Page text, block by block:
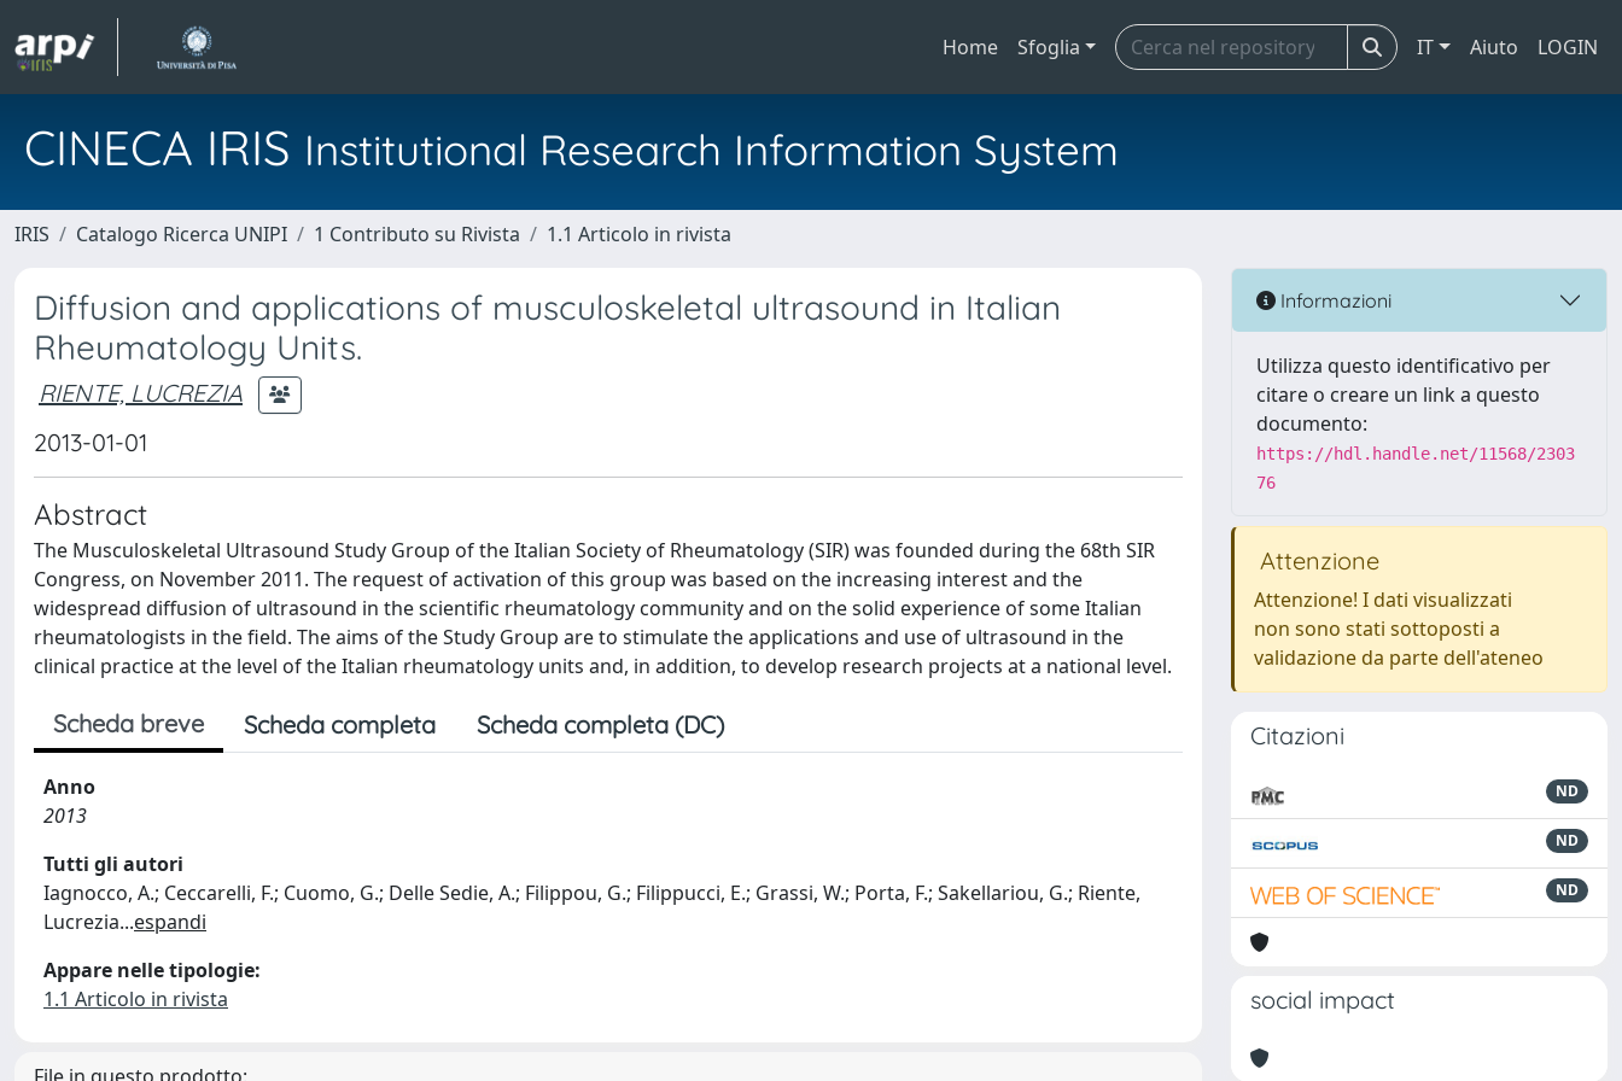
Home Sfoglia IT Aiuto LOGIN
CINECA IRIS Institutional Research Information System
IRIS Catalogo Ricerca UNIPI 1 Contributo su Rivista 1.1 Articolo in rivista
Diffusion and applications of musculoskeletal ultrasound in Italian
Rheumatology Units.
RIENTE, LUCREZIA
2013-01-01
Abstract
The Musculoskeletal Ultrasound Study Group of the Italian Society of Rheumatology (SIR) was founded during the 68th SIR
Congress, on November 2011. The request of activation of this group was based on the increasing interest and the
widespread diffusion of ultrasound in the scientific rheumatology community and on the solid experience of some Italian
rheumatologists in the field. The aims of the Study Group are to stimulate the applications and use of ultrasound in the
clinical practice at the level of the Italian rheumatology units and, in addition, to develop research projects at a national level.
Scheda breve Scheda completa Scheda completa (DC)
Anno
2013
Tutti gli autori
Iagnocco, A.; Ceccarelli, F.; Cuomo, G.; Delle Sedie, A.; Filippou, G.; Filippucci, E.; Grassi, W.; Porta, F.; Sakellariou, G.; Riente,
Lucrezia...espandi
Appare nelle tipologie:
1.1 Articolo in rivista
Informazioni
Utilizza questo identificativo per
citare o creare un link a questo
documento:
https://hdl.handle.net/11568/2303
76
Attenzione
Attenzione! I dati visualizzati
non sono stati sottoposti a
validazione da parte dell'ateneo
Citazioni
ND
ND
ND
social impact